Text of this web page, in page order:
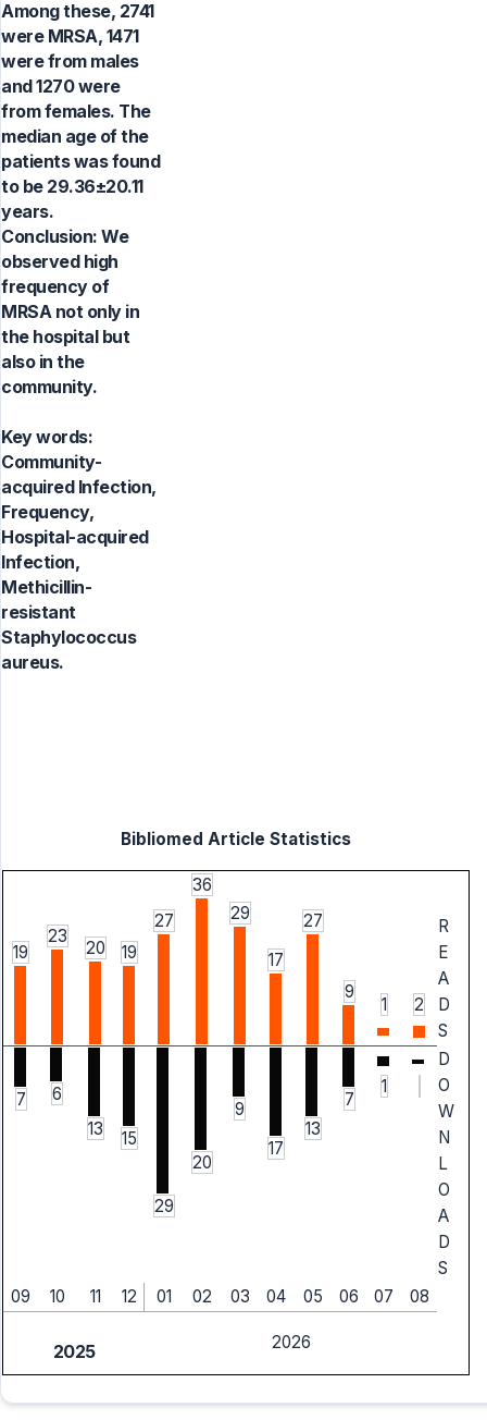
Among these, 2741
were MRSA, 1471
were from males
and 1270 were
from females. The
median age of the
patients was found
to be 29.36±20.11
years.
Conclusion: We
observed high
frequency of
MRSA not only in
the hospital but
also in the
community.
Key words:
Community-
acquired Infection,
Frequency,
Hospital-acquired
Infection,
Methicillin-
resistant
Staphylococcus
aureus.
Bibliomed Article Statistics
19
23
20 19
27
36
29
17
27
9
1 2
R
E
A
D
S
7
6
13
15
29
20
9
17
13
7
1
D
O
W
N
L
O
A
D
S
09
10 11 12 01 02 03 04 05 06 07 08
2025 2026